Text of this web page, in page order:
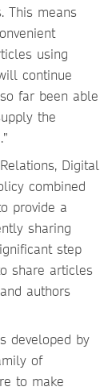
This means
using
continue
far been able
the
Digital
combined
provide a
sharing
step
share articles
authors
developed by
of
to make